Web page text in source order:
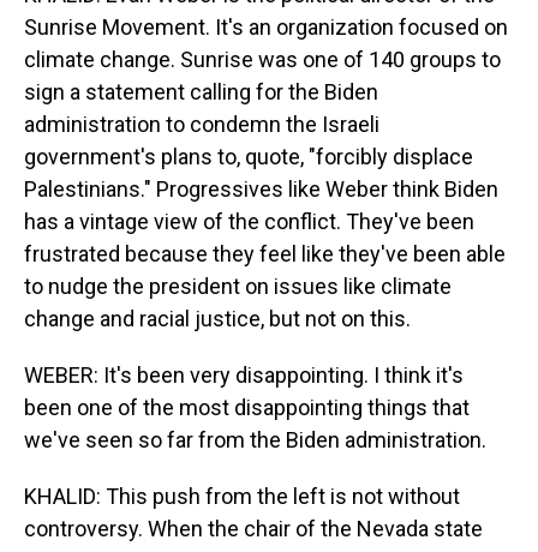
Sunrise Movement. It's an organization focused on
climate change. Sunrise was one of 140 groups to
sign a statement calling for the Biden
administration to condemn the Israeli
government's plans to, quote, "forcibly displace
Palestinians." Progressives like Weber think Biden
has a vintage view of the conflict. They've been
frustrated because they feel like they've been able
to nudge the president on issues like climate
change and racial justice, but not on this.
WEBER: It's been very disappointing. I think it's
been one of the most disappointing things that
we've seen so far from the Biden administration.
KHALID: This push from the left is not without
controversy. When the chair of the Nevada state